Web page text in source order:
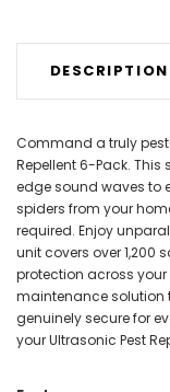
DESCRIPTION
Command a truly
Repellent 6-Pack.
edge sound waves to
spiders from your
required. Enjoy
unit covers over 1,200
protection across
maintenance solution
genuinely secure for
your Ultrasonic Pest